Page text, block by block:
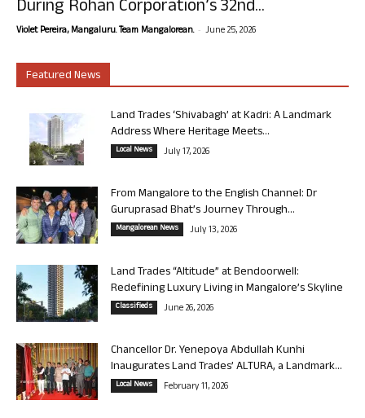
During Rohan Corporation’s 32nd...
Violet Pereira, Mangaluru. Team Mangalorean. - June 25, 2026
Featured News
Land Trades ‘Shivabagh’ at Kadri: A Landmark
Address Where Heritage Meets...
Local News July 17, 2026
From Mangalore to the English Channel: Dr
Guruprasad Bhat’s Journey Through...
Mangalorean News July 13, 2026
Land Trades “Altitude” at Bendoorwell:
Redefining Luxury Living in Mangalore’s Skyline
Classifieds June 26, 2026
Chancellor Dr. Yenepoya Abdullah Kunhi
Inaugurates Land Trades’ ALTURA, a Landmark...
Local News February 11, 2026